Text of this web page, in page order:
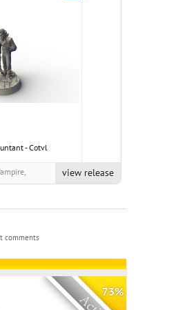
- Cotvl
view release
comments
73%